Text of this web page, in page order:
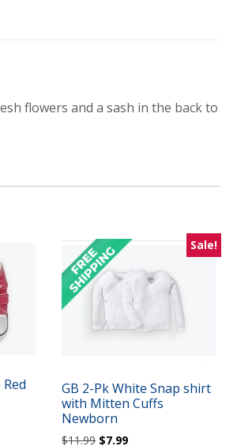
flowers and a sash in the back to
Sale!
GB 2-Pk White Snap shirt
with Mitten Cuffs
Newborn
$11.99 Original
$7.99Current